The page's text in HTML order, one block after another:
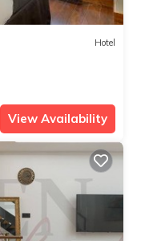
Hotel
View Availability